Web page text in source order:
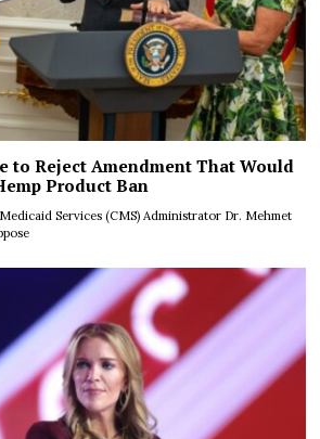
to Reject Amendment That Would
Product Ban
Services (CMS) Administrator Dr. Mehmet